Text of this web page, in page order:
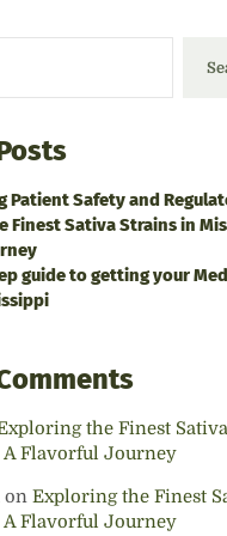
Patient Safety and
Finest Sativa Strains in
guide to getting your
the Finest
A Flavorful Journey
on Exploring the Finest
A Flavorful Journey